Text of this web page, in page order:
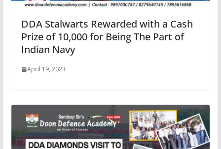
DDA Stalwarts Rewarded with a Cash
Prize of 10,000 for Being The Part of
Indian Navy
April 19, 2023